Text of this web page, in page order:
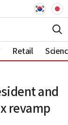
Retail
and
revamp